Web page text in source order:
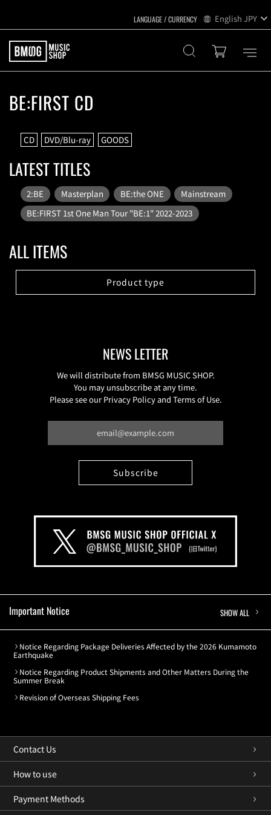
English JPY
BE:FIRST CD
CD DVD/Blu-ray GOODS
LATEST TITLES
2:BE Masterplan BE:the ONE
Mainstream
BE:FIRST 1st One Man Tour "BE:1" 2022-2023
ALL ITEMS
Product type
NEWS LETTER
We will distribute from BMSG MUSIC SHOP.
You may unsubscribe at any time.
Please see our Privacy Policy and Terms of Use.
Important Notice SHOW ALL
Notice Regarding Package Deliveries Affected by the 2026 Kumamoto
Earthquake
Notice Regarding Product Shipments and Other Matters During the
Summer Break
Revision of Overseas Shipping Fees
Contact Us
How to use
Payment Methods